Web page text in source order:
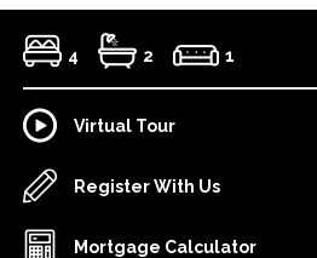
4 2 1
Virtual Tour
Register With Us
Mortgage Calculator